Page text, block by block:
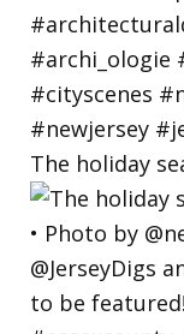
The holiday